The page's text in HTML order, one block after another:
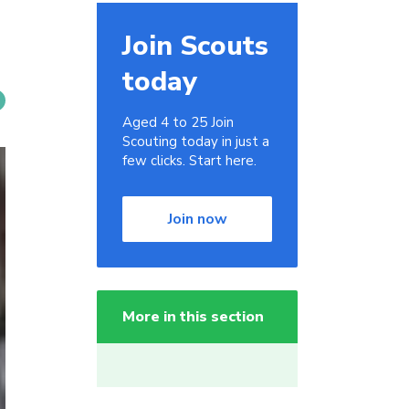
Join Scouts
today
Aged 4 to 25 Join
Scouting today in just a
few clicks. Start here.
Join now
More in this section